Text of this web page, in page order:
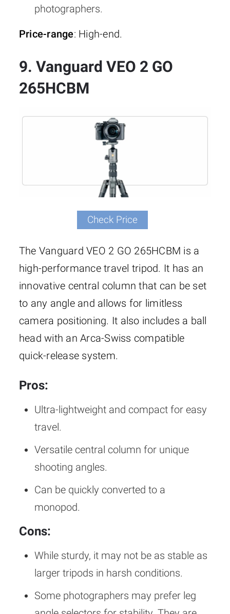
photographers.
Price-range: High-end.
9. Vanguard VEO 2 GO
265HCBM
Check Price
The Vanguard VEO 2 GO 265HCBM is a
high-performance travel tripod. It has an
innovative central column that can be set
to any angle and allows for limitless
camera positioning. It also includes a ball
head with an Arca-Swiss compatible
quick-release system.
Pros:
Ultra-lightweight and compact for easy
travel.
Versatile central column for unique
shooting angles.
Can be quickly converted to a
monopod.
Cons:
While sturdy, it may not be as stable as
larger tripods in harsh conditions.
Some photographers may prefer leg